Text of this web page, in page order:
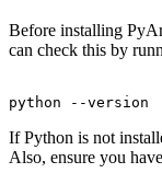
Before installing
can check this by
If Python is not
Also, ensure you